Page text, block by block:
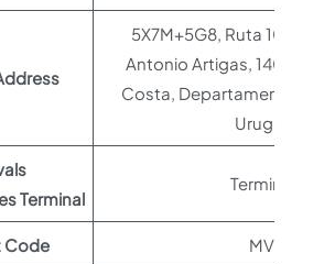
5X7M+5G8, Ruta 101-
Antonio Artigas, 14000
Costa, Departamento de
Uruguay
Terminal
Terminal 1
Code MVD